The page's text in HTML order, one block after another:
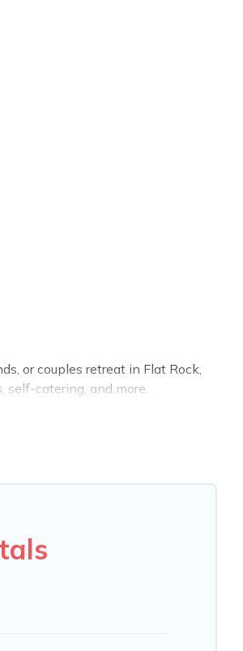
or couples retreat in Flat Rock,
catering, and more.
cabin, cottage, RV rental, or